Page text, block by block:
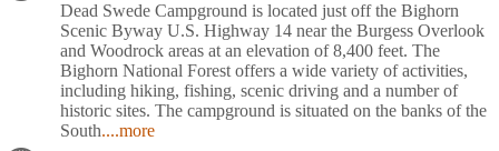
Dead Swede Campground is located just off the Bighorn
Scenic Byway U.S. Highway 14 near the Burgess Overlook
and Woodrock areas at an elevation of 8,400 feet. The
Bighorn National Forest offers a wide variety of activities,
including hiking, fishing, scenic driving and a number of
historic sites. The campground is situated on the banks of the
South....more